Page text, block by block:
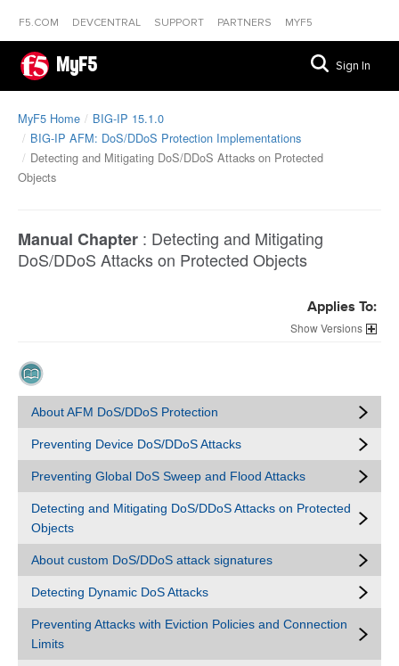
F5.COM DEVCENTRAL SUPPORT PARTNERS MYF5
MyF5 Sign In
MyF5 Home
BIG-IP 15.1.0
BIG-IP AFM: DoS/DDoS Protection Implementations
Detecting and Mitigating DoS/DDoS Attacks on Protected
Objects
Manual Chapter : Detecting and Mitigating
DoS/DDoS Attacks on Protected Objects
Applies To:
Versions
About AFM DoS/DDoS Protection
Preventing Device DoS/DDoS Attacks
Preventing Global DoS Sweep and Flood Attacks
Detecting and Mitigating DoS/DDoS Attacks on Protected
Objects
About custom DoS/DDoS attack signatures
Detecting Dynamic DoS Attacks
Preventing Attacks with Eviction Policies and Connection
Limits